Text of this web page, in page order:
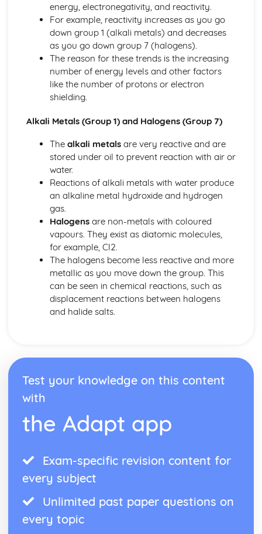
energy, electronegativity, and reactivity.
For example, reactivity increases as you go
down group 1 (alkali metals) and decreases
as you go down group 7 (halogens).
The reason for these trends is the increasing
number of energy levels and other factors
like the number of protons or electron
shielding.
Alkali Metals (Group 1) and Halogens (Group 7)
The alkali metalsare very reactive and are
stored under oil to prevent reaction with air or
water.
Reactions of alkali metals with water produce
an alkaline metal hydroxide and hydrogen
gas.
Halogensare non-metals with coloured
vapours. They exist as diatomic molecules,
for example, Cl2.
The halogens become less reactive and more
metallic as you move down the group. This
can be seen in chemical reactions, such as
displacement reactions between halogens
and halide salts.
Test your knowledge on this content
with
the Adapt app
Exam-specific revision content for
every subject
Unlimited past paper questions on
every topic